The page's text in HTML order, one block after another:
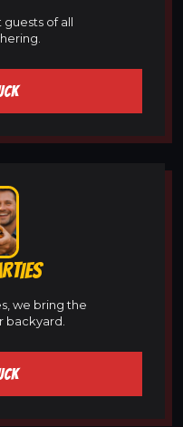
of all
we bring the
backyard.